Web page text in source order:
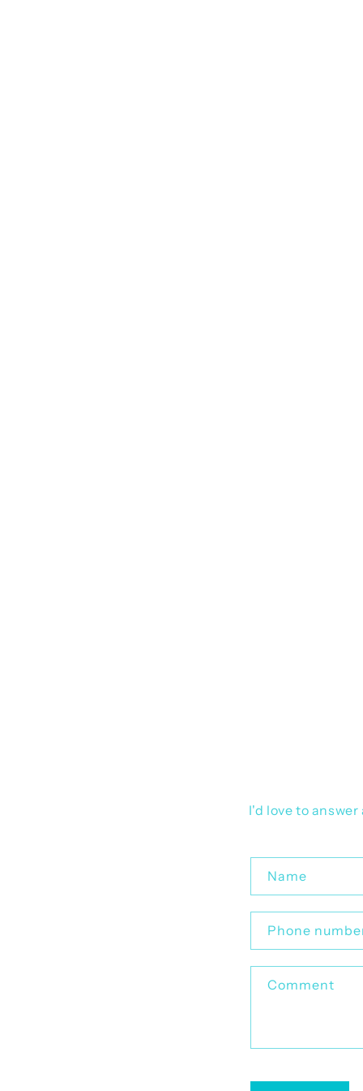
I'd love to
o
n
t
a
f
Name
Phone
Comment